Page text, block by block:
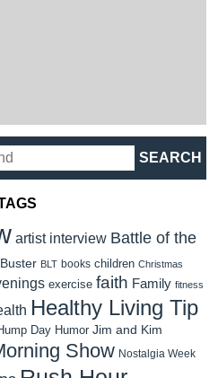
artist interview Battle of the
BLT books children Christmas
exercise faith Family fitness
Healthy Living Tip
Day Humor Jim and Kim
Show Nostalgia Week